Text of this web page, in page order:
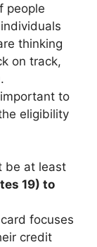
people
thinking
on track,
to
eligibility
be at least
19) to
focuses
credit